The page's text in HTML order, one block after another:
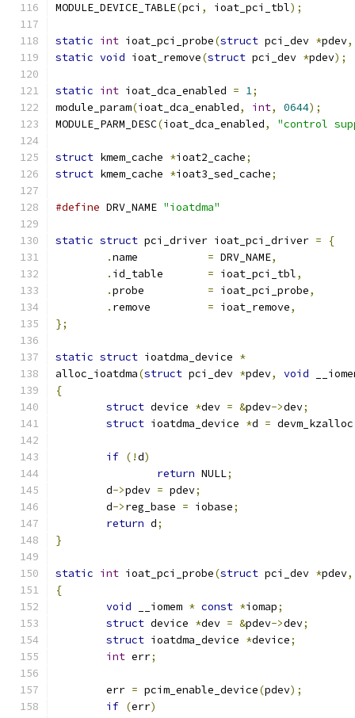
MODULE_DEVICE_TABLE(pci , ioat_pci_tbl);
static int ioat_pci_probe(struct pci_dev *pdev,
static void ioat_remove(struct pci_dev *pdev);
static int ioat_dca_enabled = 1;
module_param(ioat_dca_enabled, int, 0644);
MODULE_PARM_DESC(ioat_dca_enabled, "control
struct kmem_cache *ioat2_cache;
struct kmem_cache *ioat3_sed_cache;
#define DRV_NAME "ioatdma"
static struct pci_driver ioat_pci_driver =
{
.
= DRV_NAME,
.
= ioat_pci_tbl,
.
= ioat_pci_probe,
.
= ioat_remove,
};
static struct ioatdma_device *
alloc_ioatdma(struct pci_dev *pdev, void
{
struct device *dev = &pdev->dev;
struct ioatdma_device *d = devm_kzalloc
if (!d)
return NULL;
	d
->pdev = pdev;
	d
->reg_base = iobase;
return d;
}
static int ioat_pci_probe(struct pci_dev *pdev,
{
void __iomem * const *iomap;
struct device *dev = &pdev->dev;
struct ioatdma_device *device;
int err;
	err
= pcim_enable_device(pdev);
if (err)